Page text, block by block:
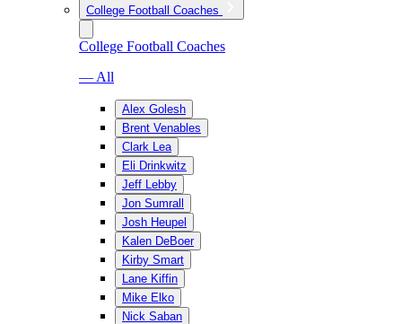
College Football Coaches
College Football Coaches
— All
Alex Golesh
Brent Venables
Clark Lea
Eli Drinkwitz
Jeff Lebby
Jon Sumrall
Josh Heupel
Kalen DeBoer
Kirby Smart
Lane Kiffin
Mike Elko
Nick Saban